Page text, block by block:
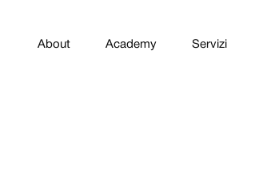
About Academy Servizi